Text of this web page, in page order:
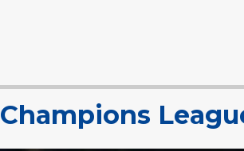
Champions